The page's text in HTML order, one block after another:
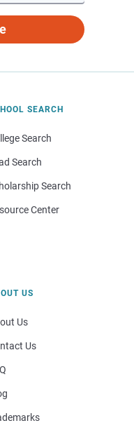
SEARCH
Search
Search
Search
Center
US
Us
Us